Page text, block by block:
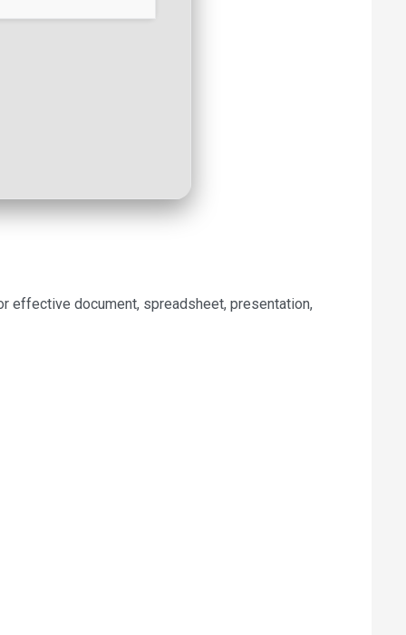
effective document, spreadsheet, presentation,